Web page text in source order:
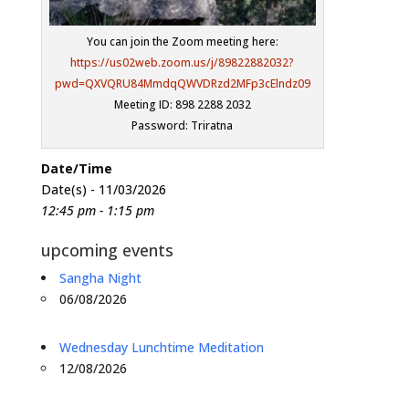
You can join the Zoom meeting here:
https://us02web.zoom.us/j/89822882032?
pwd=QXVQRU84MmdqQWVDRzd2MFp3cElndz09
Meeting ID: 898 2288 2032
Password: Triratna
Date/Time
Date(s) - 11/03/2026
12:45 pm - 1:15 pm
upcoming events
Sangha Night
06/08/2026
Wednesday Lunchtime Meditation
12/08/2026